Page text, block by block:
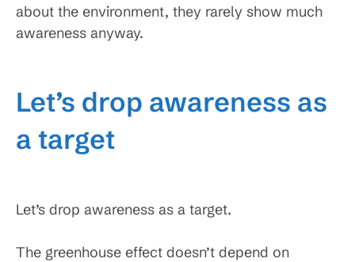
about the environment, they rarely show much
awareness anyway.
Let’s drop awareness as
a target
Let’s drop awareness as a target.
The greenhouse effect doesn’t depend on